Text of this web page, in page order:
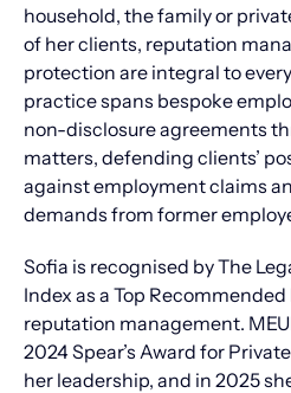
household, the family or
of her clients, reputation
protection are integral to
practice spans bespoke
non-disclosure agreements
matters, defending clients’
against employment claims
demands from former
Sofia is recognised by The
Index as a Top
reputation management.
2024 Spear’s Award for
her leadership, and in 2025